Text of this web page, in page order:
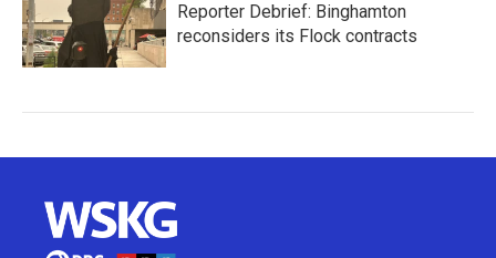
Reporter Debrief: Binghamton
reconsiders its Flock contracts